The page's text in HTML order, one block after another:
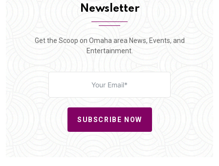
Newsletter
Get the Scoop on Omaha area News, Events, and
Entertainment.
SUBSCRIBE NOW